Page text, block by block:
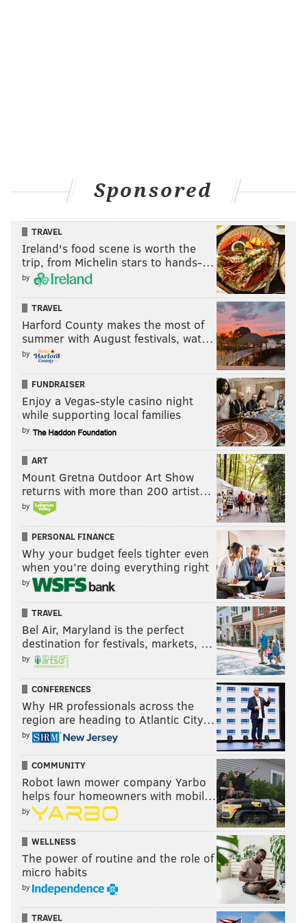
Sponsored
TRAVEL
Ireland's food scene is worth the
trip, from Michelin stars to hands-…
by
TRAVEL
Harford County makes the most of
summer with August festivals, wat…
by
FUNDRAISER
Enjoy a Vegas-style casino night
while supporting local families
by
ART
Mount Gretna Outdoor Art Show
returns with more than 200 artist…
by
PERSONAL FINANCE
Why your budget feels tighter even
when you’re doing everything right
by
TRAVEL
Bel Air, Maryland is the perfect
destination for festivals, markets, …
by
CONFERENCES
Why HR professionals across the
region are heading to Atlantic City…
by
COMMUNITY
Robot lawn mower company Yarbo
helps four homeowners with mobil…
by
WELLNESS
The power of routine and the role of
micro habits
by
TRAVEL